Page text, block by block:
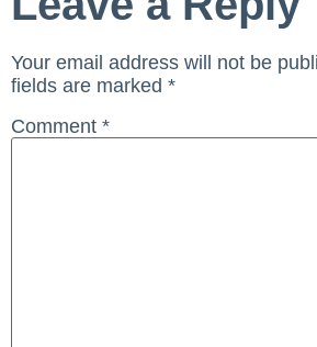
Your email address will not be
fields are marked *
Comment *